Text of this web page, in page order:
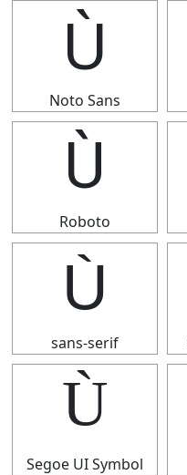
Ù
Noto Sans
Ù
Roboto
Ù
sans-serif
Ù
Segoe UI Symbol